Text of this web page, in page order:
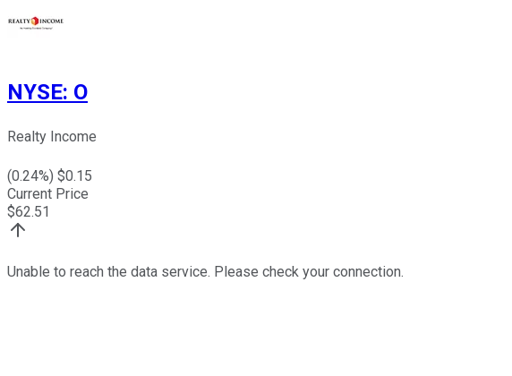
NYSE: O
Realty Income
(0.24%) $0.15
Current Price
$62.51
Unable to reach the data service. Please check your connection.